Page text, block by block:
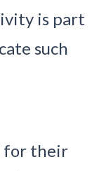
is part
such
for their